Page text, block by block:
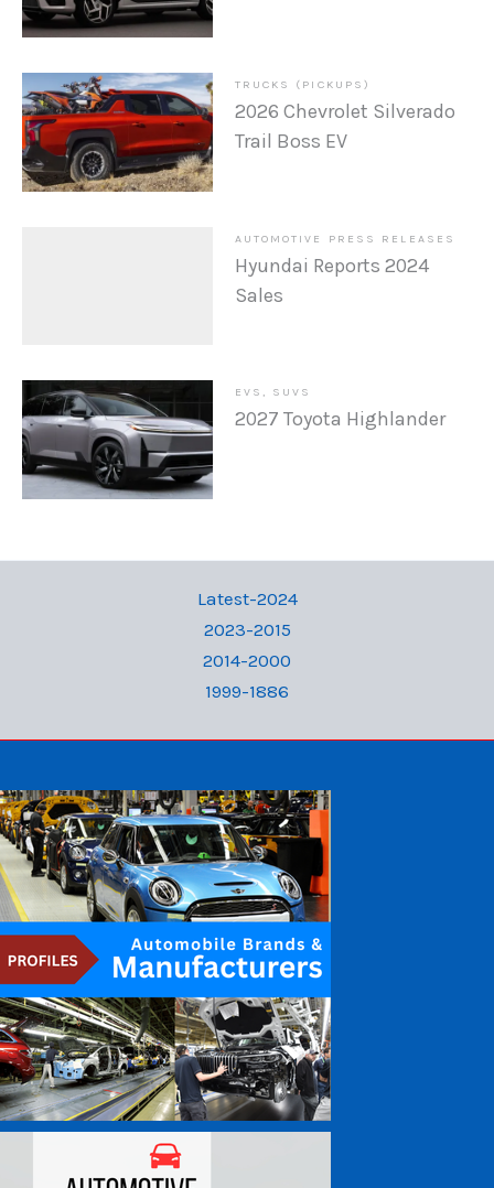
TRUCKS (PICKUPS)
2026 Chevrolet Silverado
Trail Boss EV
AUTOMOTIVE PRESS RELEASES
Hyundai Reports 2024
Sales
EVS , SUVS
2027 Toyota Highlander
Latest-2024
2023-2015
2014-2000
1999-1886